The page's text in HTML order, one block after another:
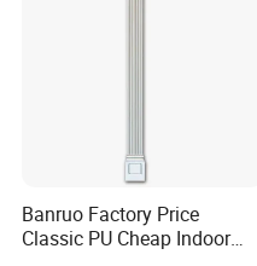
More Related Products
Banruo Factory Price
Classic PU Cheap Indoor